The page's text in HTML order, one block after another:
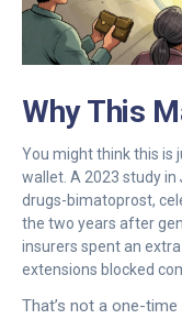
Why This
You might think this is
wallet. A 2023 study in
drugs-bimatoprost,
the two years after
insurers spent an
extensions blocked
That’s not a one-